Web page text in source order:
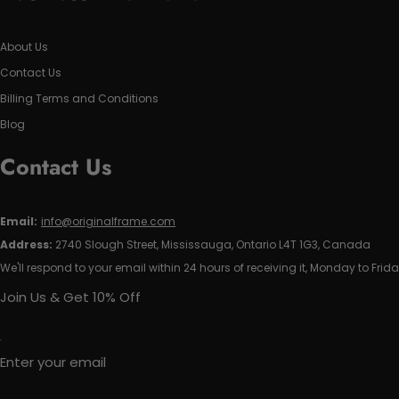
About Us
Contact Us
Billing Terms and Conditions
Blog
Contact Us
Email: info@originalframe.com
Address: 2740 Slough Street, Mississauga, Ontario L4T 1G3, Canada
We'll respond to your email within 24 hours of receiving it, Monday to
Join Us & Get 10% Off
Enter your email